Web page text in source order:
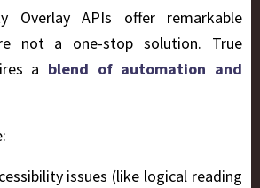
Overlay APIs offer remarkable
not a one-stop solution. True
a blend of automation and
issues (like logical reading